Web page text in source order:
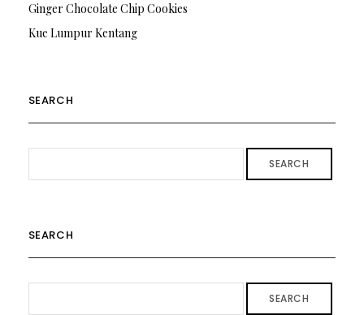
Ginger Chocolate Chip Cookies
Kue Lumpur Kentang
SEARCH
SEARCH
SEARCH
SEARCH